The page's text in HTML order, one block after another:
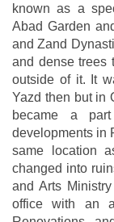
known as a
Abad Garden
and Zand
and dense trees
outside of it. It
Yazd then but in
became a
developments in
same location
changed into
and Arts
office with an